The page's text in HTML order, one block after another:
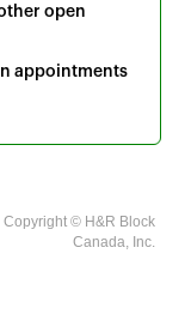
open
appointments
Copyright © H&R Block
Canada, Inc.